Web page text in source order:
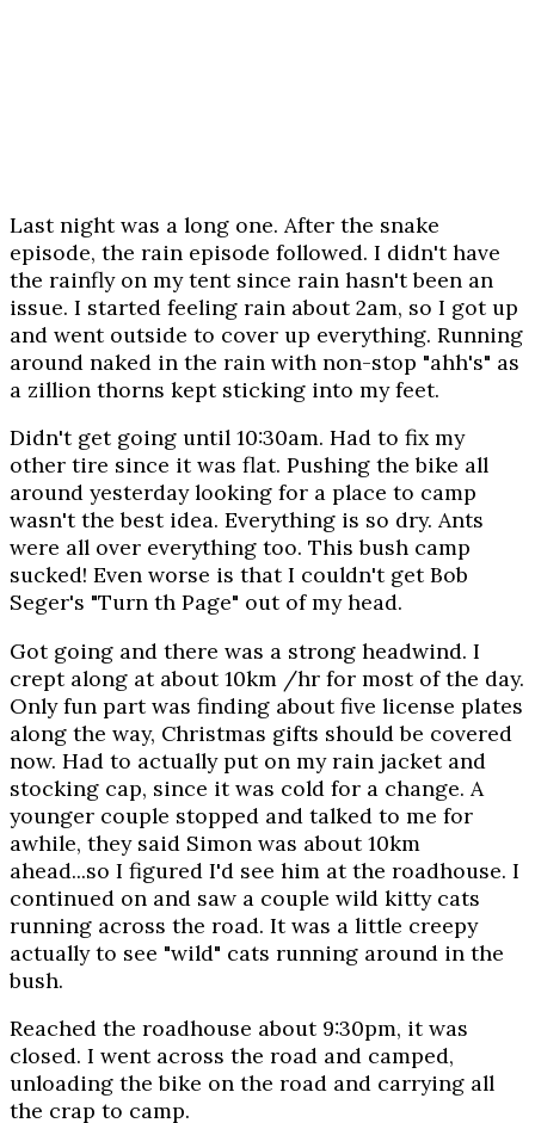
Last night was a long one. After the snake
episode, the rain episode followed. I didn't have
the rainfly on my tent since rain hasn't been an
issue. I started feeling rain about 2am, so I got up
and went outside to cover up everything. Running
around naked in the rain with non-stop "ahh's" as
a zillion thorns kept sticking into my feet.
Didn't get going until 10:30am. Had to fix my
other tire since it was flat. Pushing the bike all
around yesterday looking for a place to camp
wasn't the best idea. Everything is so dry. Ants
were all over everything too. This bush camp
sucked! Even worse is that I couldn't get Bob
Seger's "Turn th Page" out of my head.
Got going and there was a strong headwind. I
crept along at about 10km /hr for most of the day.
Only fun part was finding about five license plates
along the way, Christmas gifts should be covered
now. Had to actually put on my rain jacket and
stocking cap, since it was cold for a change. A
younger couple stopped and talked to me for
awhile, they said Simon was about 10km
ahead...so I figured I'd see him at the roadhouse. I
continued on and saw a couple wild kitty cats
running across the road. It was a little creepy
actually to see "wild" cats running around in the
bush.
Reached the roadhouse about 9:30pm, it was
closed. I went across the road and camped,
unloading the bike on the road and carrying all
the crap to camp.